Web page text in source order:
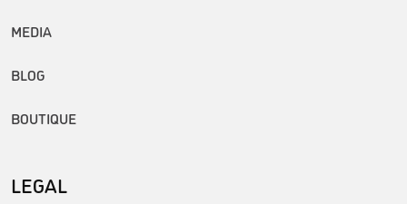
MEDIA
BLOG
BOUTIQUE
LEGAL